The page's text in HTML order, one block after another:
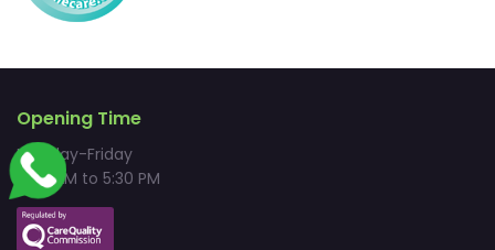
Opening Time
Monday-Friday
9:00 AM to 5:30 PM